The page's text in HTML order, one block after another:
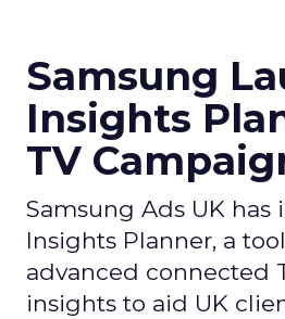
Samsung
Insights
TV
Samsung Ads UK
Insights Planner, a
advanced connected
insights to aid UK